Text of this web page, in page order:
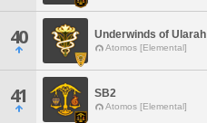
40 Underwinds of Ularah
Atomos [Elemental]
41 SB2
Atomos [Elemental]